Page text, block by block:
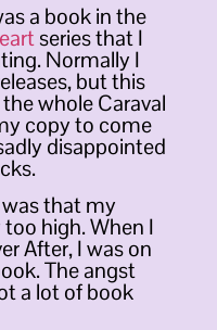
a book in the
series that I
Normally I
but this
whole Caraval
copy to come
disappointed
that my
high. When I
After, I was on
The angst
a lot of book